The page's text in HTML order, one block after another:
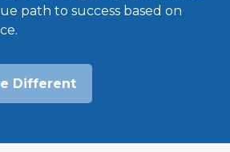
path to success based on
Different